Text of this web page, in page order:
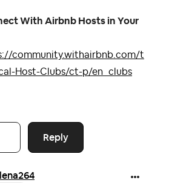
With Airbnb Hosts in Your
community.withairbnb.com/t
Host-Clubs/ct-p/en_clubs
Reply